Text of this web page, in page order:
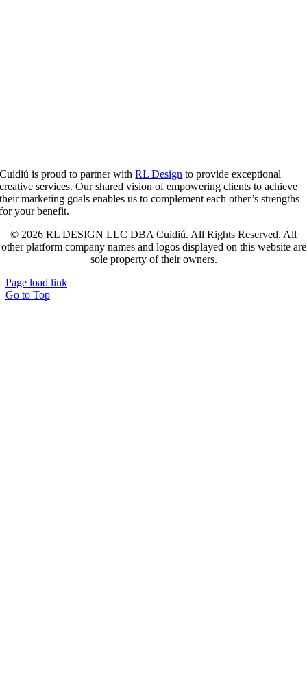
Cuidiú is proud to partner withRL Design to provide exceptional
creative services. Our shared vision of empowering clients to achieve
their marketing goals enables us to complement each other’s strengths
for your benefit.
© 2026 RL DESIGN LLC DBA Cuidiú. All Rights Reserved. All
other platform company names and logos displayed on this website are
sole property of their owners.
Page load link
Go to Top